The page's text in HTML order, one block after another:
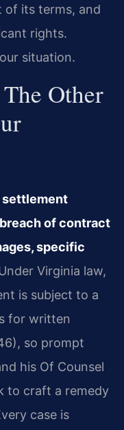
of its terms, and
rights.
situation.
Other
settlement
of contract
specific
Virginia law,
is subject to a
for written
so prompt
his Of Counsel
to craft a remedy
case is